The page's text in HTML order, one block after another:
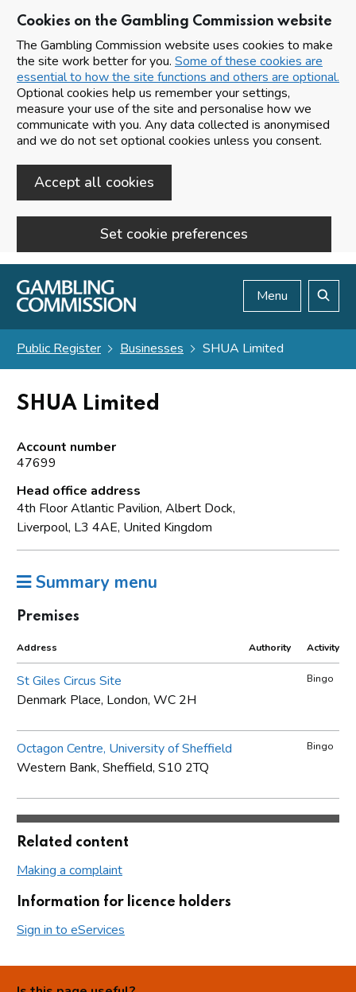
Cookies on the Gambling Commission website
The Gambling Commission website uses cookies to make
the site work better for you. Some of these cookies are
essential to how the site functions and others are optional.
Optional cookies help us remember your settings,
measure your use of the site and personalise how we
communicate with you. Any data collected is anonymised
and we do not set optional cookies unless you consent.
Accept all cookies
Set cookie preferences
Skip to main content
Menu
Public Register Businesses SHUA Limited
SHUA Limited
Account number
47699
Head office address
4th Floor Atlantic Pavilion, Albert Dock,
Liverpool, L3 4AE, United Kingdom
Summary menu
Premises
Address Authority Activity
St Giles Circus Site
Denmark Place, London, WC 2H
Bingo
Octagon Centre, University of Sheffield
Western Bank, Sheffield, S10 2TQ
Bingo
Related content
Making a complaint
Information for licence holders
Sign in to eServices